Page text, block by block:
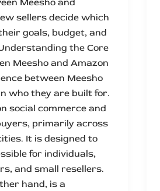
Meesho and
sellers decide which
goals, budget, and
the Core
Meesho and Amazon
between Meesho
who they are built for.
social commerce and
primarily across
It is designed to
for individuals,
and small resellers.
hand, is a